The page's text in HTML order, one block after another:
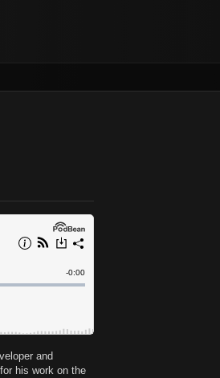
and
his work on the